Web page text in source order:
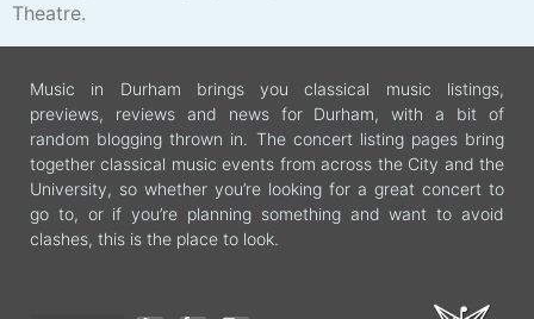
Theatre.
Music in Durham brings you classical music listings,
previews, reviews and news for Durham, with a bit of
random blogging thrown in. The concert listing pages bring
together classical music events from across the City and the
University, so whether you’re looking for a great concert to
go to, or if you’re planning something and want to avoid
clashes, this is the place to look.